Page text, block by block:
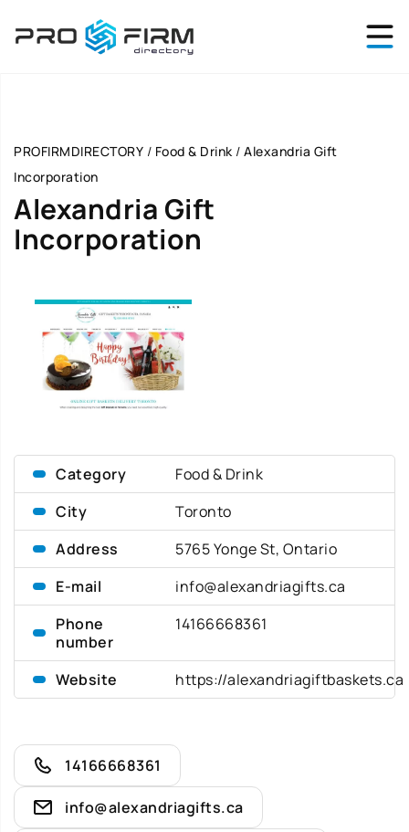
PROFIRMDIRECTORY / Food & Drink / Alexandria Gift
Incorporation
Alexandria Gift
Incorporation
Category
Food & Drink
City
Toronto
Address
5765 Yonge St, Ontario
E-mail
info@alexandriagifts.ca
Phone
number
14166668361
Website https://alexandriagiftbaskets.ca
14166668361
info@alexandriagifts.ca